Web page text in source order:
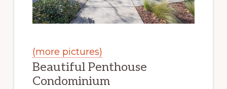
(more pictures)
Beautiful Penthouse
Condominium